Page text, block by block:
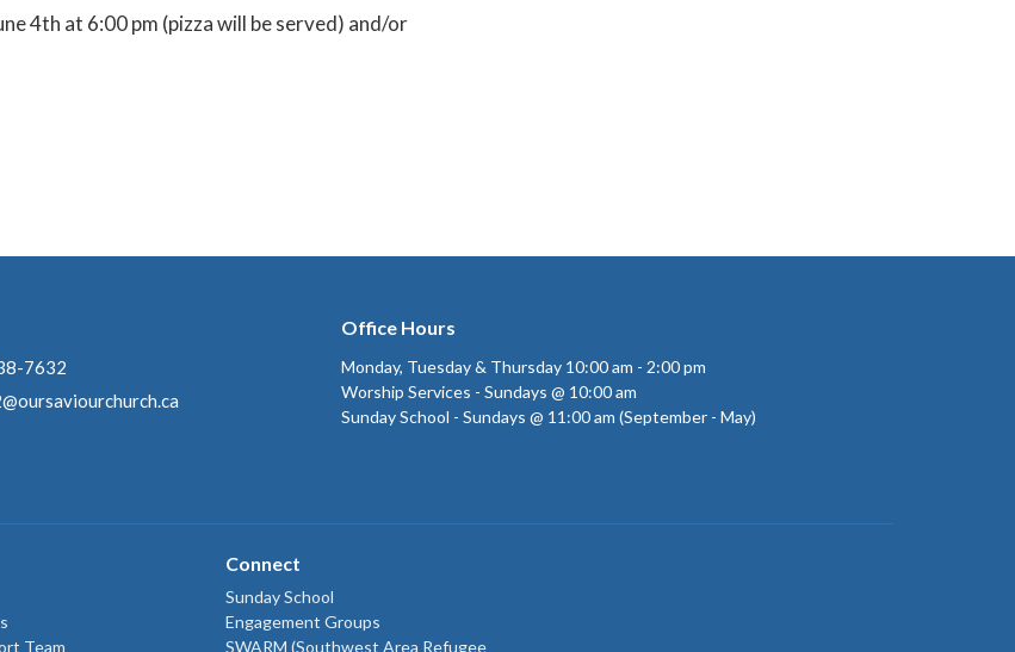
4th at 6:00 pm (pizza will be served) and/or
7632
Office Hours
Monday, Tuesday & Thursday 10:00 am - 2:00 pm
Worship Services - Sundays @ 10:00 am
Sunday School - Sundays @ 11:00 am (September - May)
Team
Connect
Sunday School
Engagement Groups
SWARM (Southwest Area Refugee